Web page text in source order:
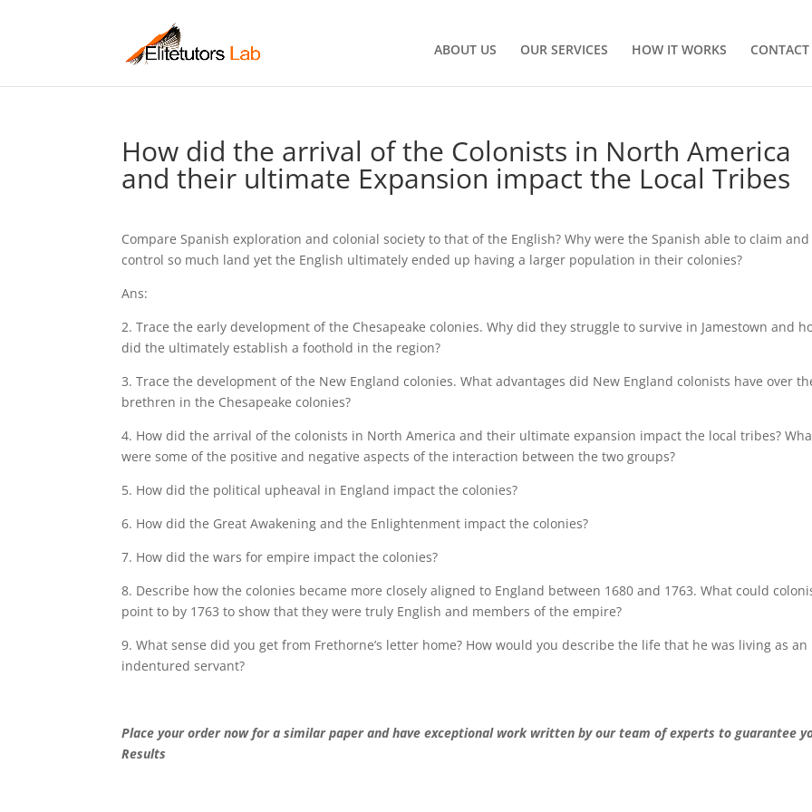
ABOUT US OUR SERVICES HOW IT WORKS CONTACT
How did the arrival of the Colonists in North America
and their ultimate Expansion impact the Local Tribes
Compare Spanish exploration and colonial society to that of the English? Why were the Spanish able to claim and
control so much land yet the English ultimately ended up having a larger population in their colonies?
Ans:
2. Trace the early development of the Chesapeake colonies. Why did they struggle to survive in Jamestown and
did the ultimately establish a foothold in the region?
3. Trace the development of the New England colonies. What advantages did New England colonists have over
brethren in the Chesapeake colonies?
4. How did the arrival of the colonists in North America and their ultimate expansion impact the local tribes?
were some of the positive and negative aspects of the interaction between the two groups?
5. How did the political upheaval in England impact the colonies?
6. How did the Great Awakening and the Enlightenment impact the colonies?
7. How did the wars for empire impact the colonies?
8. Describe how the colonies became more closely aligned to England between 1680 and 1763. What could
point to by 1763 to show that they were truly English and members of the empire?
9. What sense did you get from Frethorne’s letter home? How would you describe the life that he was living as an
indentured servant?
Place your order now for a similar paper and have exceptional work written by our team of experts to guarantee
Results